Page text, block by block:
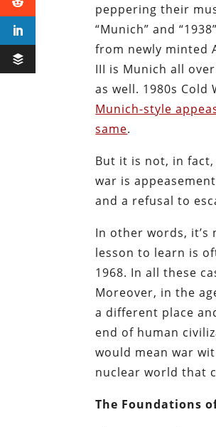
peppering their
“Munich” and
from newly minted
III is Munich all
as well. 1980s Cold
Munich-style
same.
But it is not, in
war is
and a refusal to
In other words, it’s
lesson to learn is
1968. In all these
Moreover, in the
a different place
end of human
would mean war
nuclear world that
The Foundations